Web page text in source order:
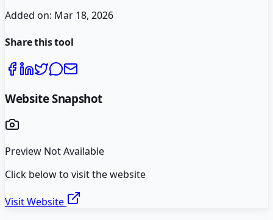
Added on: Mar 18, 2026
Share this tool
Website Snapshot
Preview Not Available
Click below to visit the website
Visit Website